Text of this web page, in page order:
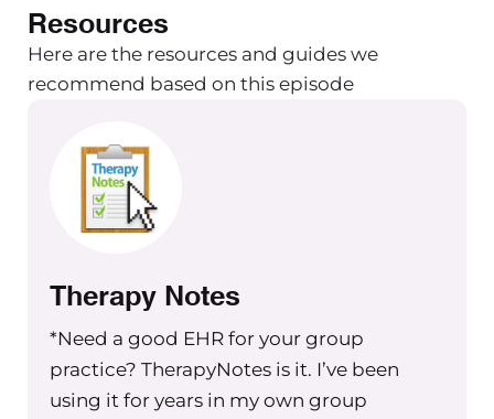
Resources
Here are the resources and guides we
recommend based on this episode
Therapy Notes
*Need a good EHR for your group
practice? TherapyNotes is it. I’ve been
using it for years in my own group